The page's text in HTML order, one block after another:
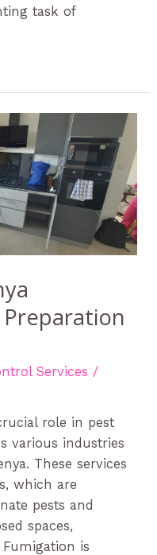
task of
Services /
role in pest
various industries
These services
which are
pests and
spaces,
is